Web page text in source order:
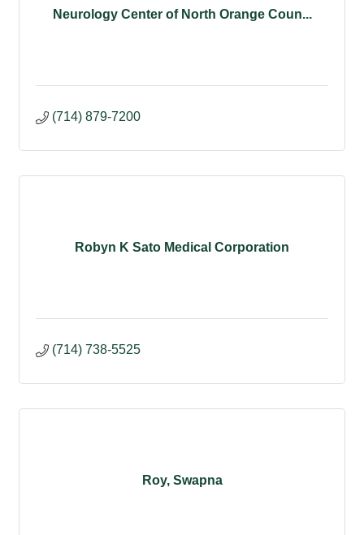
Neurology Center of North Orange Coun...
(714) 879-7200
Robyn K Sato Medical Corporation
(714) 738-5525
Roy, Swapna